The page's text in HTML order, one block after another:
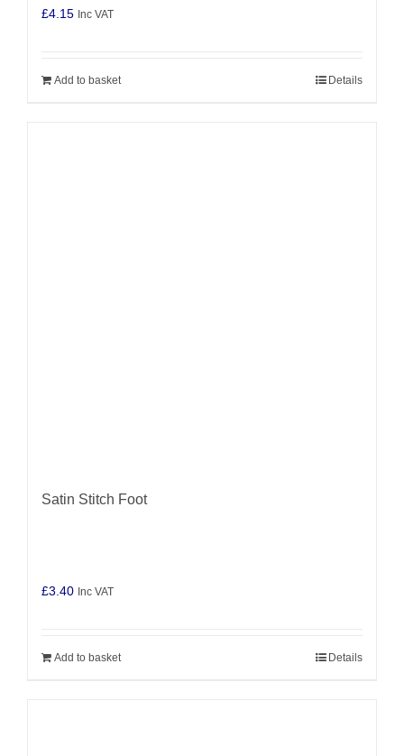
£4.15 Inc VAT
Add to basket Details
Satin Stitch Foot
£3.40 Inc VAT
Add to basket Details